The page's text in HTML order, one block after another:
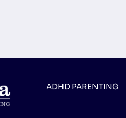
ADHD PARENTING